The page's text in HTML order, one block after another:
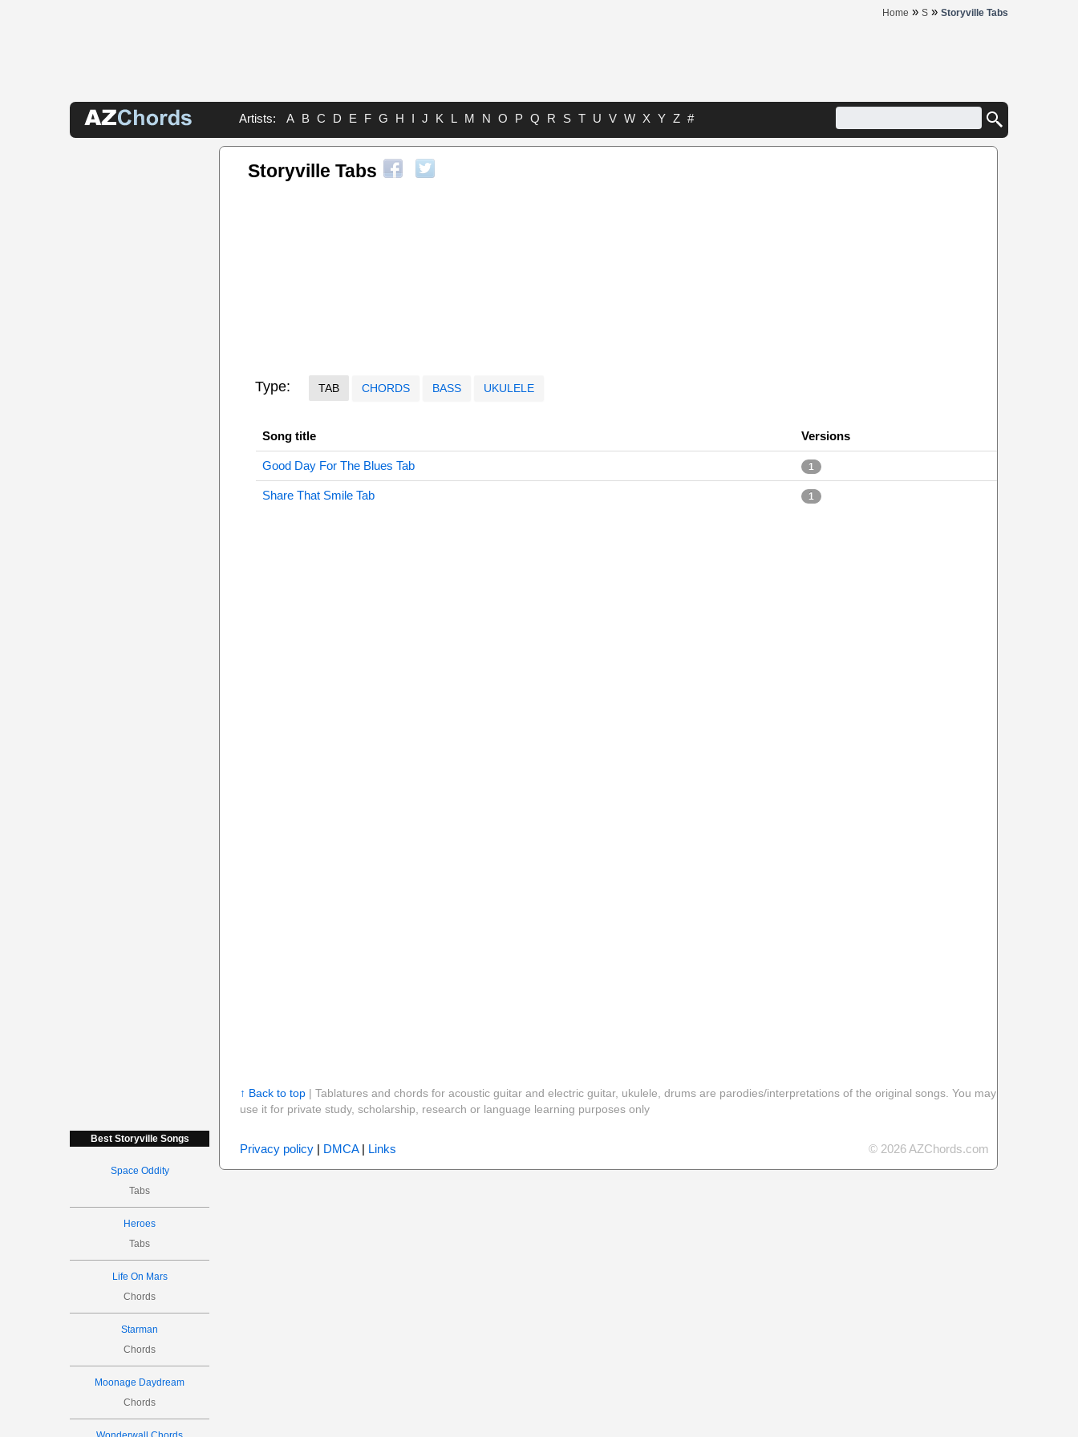
Home » S » Storyville Tabs
Artists: A B C D E F G H I J K L M N O P Q R S T U V W X Y Z #
Best Storyville Songs
Space Oddity
Tabs
Heroes
Tabs
Life On Mars
Chords
Starman
Chords
Moonage Daydream
Chords
Storyville Tabs
Type: TAB CHORDS BASS UKULELE
Song title Versions
Good Day For The Blues Tab 1
Share That Smile Tab 1
↑ Back to top| Tablatures and chords for acoustic guitar and electric guitar, ukulele, drums are parodies/interpretations of the original songs. You may
use it for private study, scholarship, research or language learning purposes only
Privacy policy| DMCA| Links © 2026 AZChords.com